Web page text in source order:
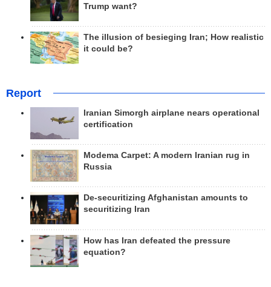
Trump want?
The illusion of besieging Iran; How realistic
it could be?
Report
Iranian Simorgh airplane nears operational
certification
Modema Carpet: A modern Iranian rug in
Russia
De-securitizing Afghanistan amounts to
securitizing Iran
How has Iran defeated the pressure
equation?